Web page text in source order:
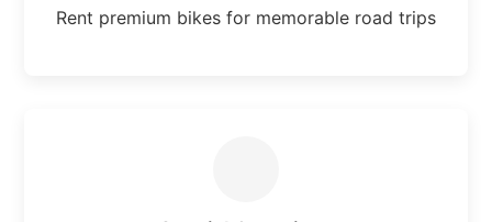
Rent premium bikes for memorable road trips